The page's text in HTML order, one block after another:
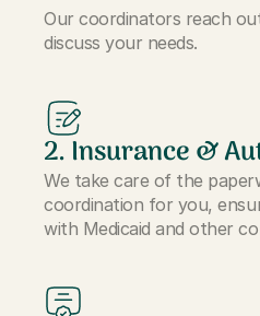
Our coordinators reach
discuss your needs.
2. Insurance &
We take care of the
coordination for you,
with Medicaid and other